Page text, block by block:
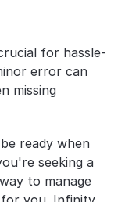
for hassle-
error can
missing
ready when
seeking a
to manage